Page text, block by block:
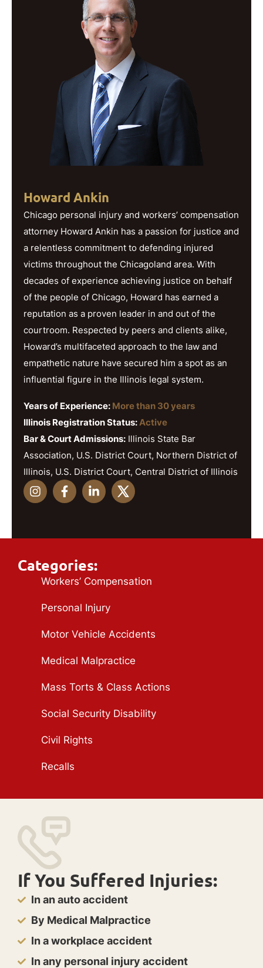
Howard Ankin
Chicago personal injury and workers’ compensation
attorney Howard Ankin has a passion for justice and
a relentless commitment to defending injured
victims throughout the Chicagoland area. With
decades of experience achieving justice on behalf
of the people of Chicago, Howard has earned a
reputation as a proven leader in and out of the
courtroom. Respected by peers and clients alike,
Howard’s multifaceted approach to the law and
empathetic nature have secured him a spot as an
influential figure in the Illinois legal system.
Years of Experience: More than 30 years
Illinois Registration Status: Active
Bar & Court Admissions: Illinois State Bar
Association, U.S. District Court, Northern District of
Illinois, U.S. District Court, Central District of Illinois
Categories:
Workers’ Compensation
Personal Injury
Motor Vehicle Accidents
Medical Malpractice
Mass Torts & Class Actions
Social Security Disability
Civil Rights
Recalls
If You Suffered Injuries:
In an auto accident
By Medical Malpractice
In a workplace accident
In any personal injury accident